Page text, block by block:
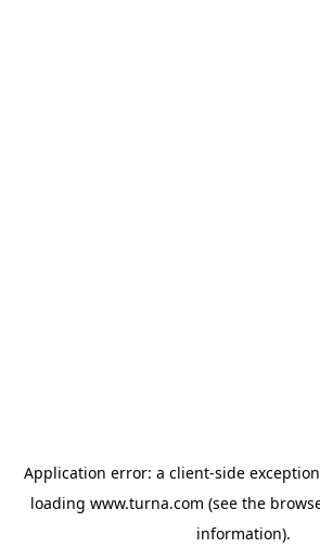
Application error: a client-side
loading www.turna.com (see the
information).